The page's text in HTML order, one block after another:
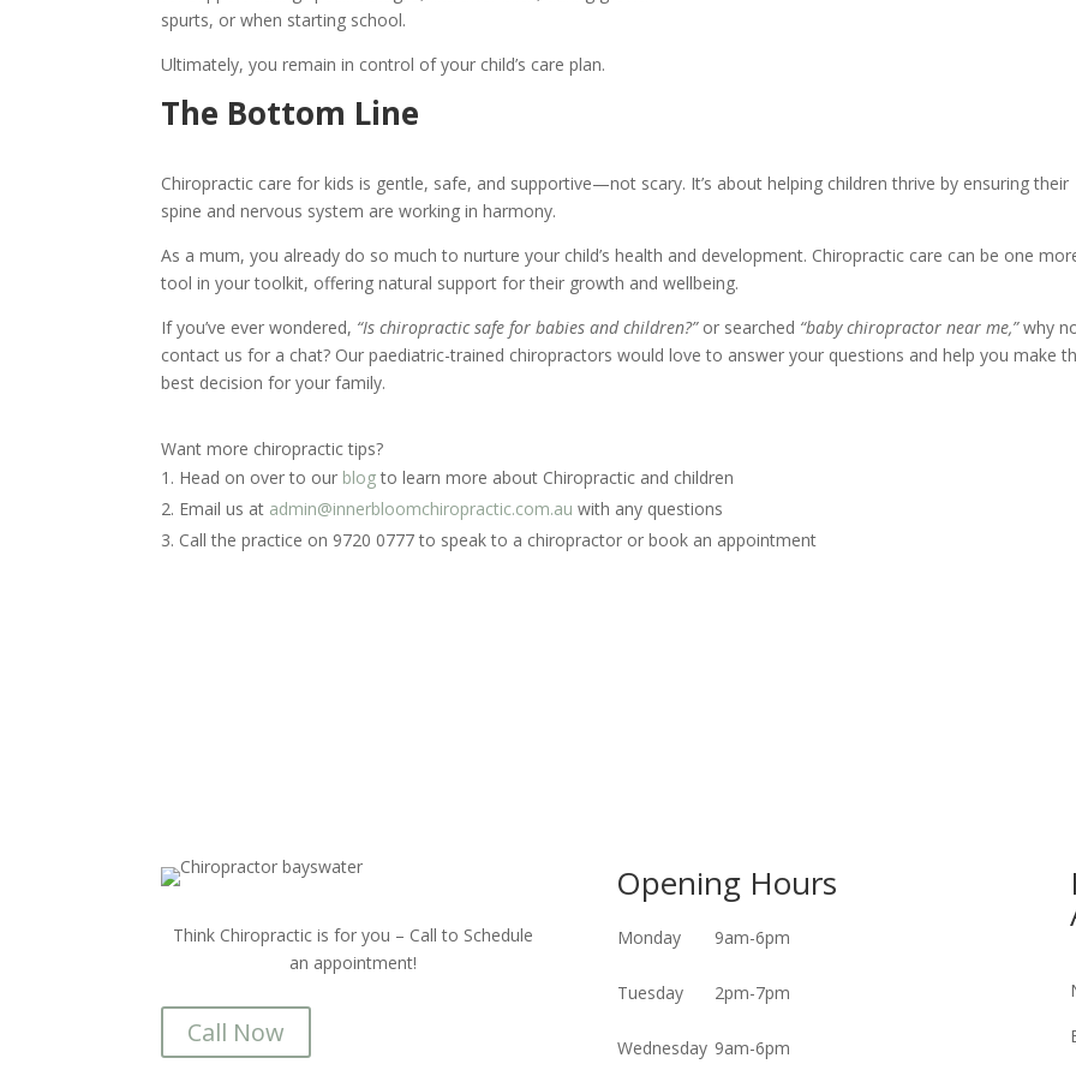
spurts, or when starting school.
Ultimately, you remain in control of your child’s care plan.
The Bottom Line
Chiropractic care for kids is gentle, safe, and supportive—not scary. It’s about helping children thrive by ensuring their
spine and nervous system are working in harmony.
As a mum, you already do so much to nurture your child’s health and development. Chiropractic care can be one
tool in your toolkit, offering natural support for their growth and wellbeing.
If you’ve ever wondered, “Is chiropractic safe for babies and children?”or searched “baby chiropractor near me,”why
contact us for a chat? Our paediatric-trained chiropractors would love to answer your questions and help you make
best decision for your family.
Want more chiropractic tips?
Head on over to our blogto learn more about Chiropractic and children
Email us at admin@innerbloomchiropractic.com.au with any questions
Call the practice on 9720 0777 to speak to a chiropractor or book an appointment
Think Chiropractic is for you – Call to Schedule
an appointment!
Call Now
Opening Hours
Monday 9am-6pm
Tuesday 2pm-7pm
Wednesday 9am-6pm